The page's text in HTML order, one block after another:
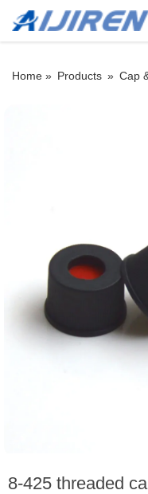
Home » Products » Cap
8-425 threaded